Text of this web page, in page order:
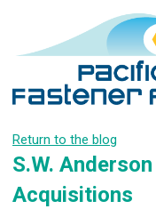
Return to the blog
S.W.
Acquisitions